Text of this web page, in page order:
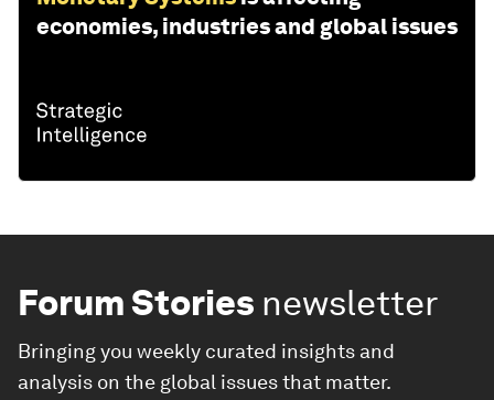
economies, industries and global issues
Forum Stories newsletter
Bringing you weekly curated insights and
analysis on the global issues that matter.